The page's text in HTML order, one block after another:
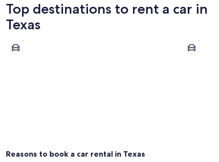
Top destinations to rent a car in
Texas
Dallas Houston
Reasons to book a car rental in Texas